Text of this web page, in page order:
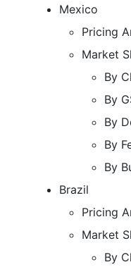
Mexico
Pricing
Market
By
By
By
By
By
Brazil
Pricing
Market
By